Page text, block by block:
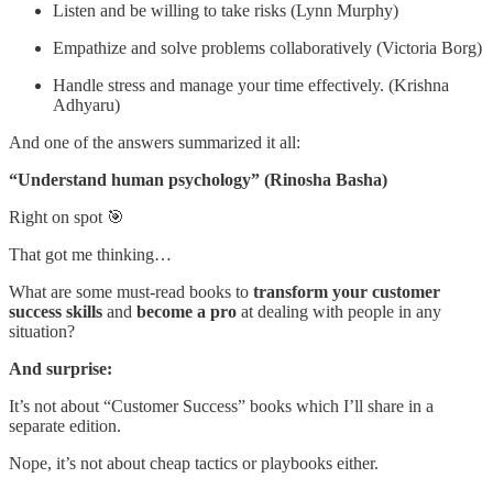
Listen and be willing to take risks (Lynn Murphy)
Empathize and solve problems collaboratively (Victoria Borg)
Handle stress and manage your time effectively. (Krishna
Adhyaru)
And one of the answers summarized it all:
“Understand human psychology” (Rinosha Basha)
Right on spot 🎯
That got me thinking…
What are some must-read books to transform your customer
success skills and become a pro at dealing with people in any
situation?
And surprise:
It’s not about “Customer Success” books which I’ll share in a
separate edition.
Nope, it’s not about cheap tactics or playbooks either.